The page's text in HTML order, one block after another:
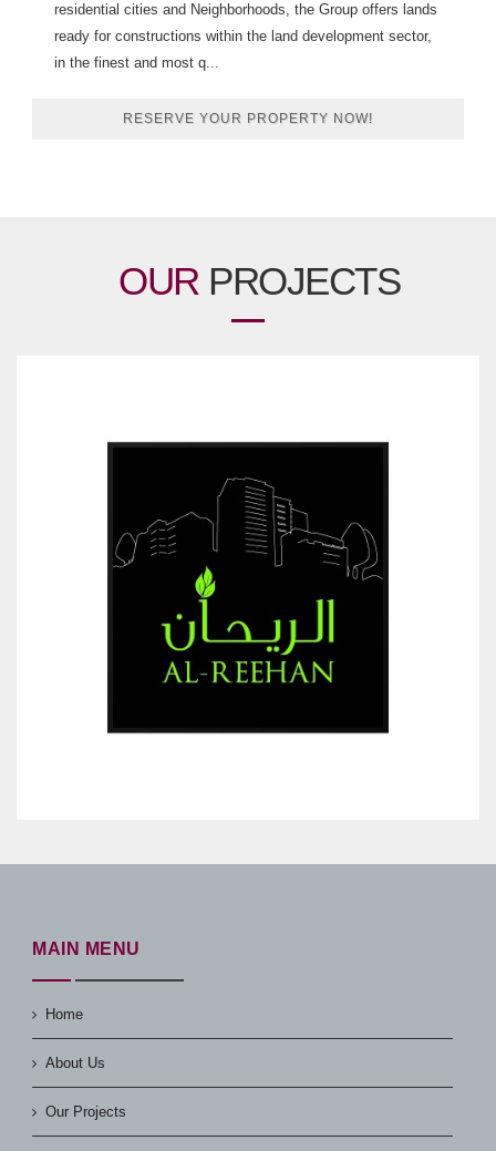
residential cities and Neighborhoods, the Group offers lands
ready for constructions within the land development sector,
in the finest and most q...
RESERVE YOUR PROPERTY NOW!
OUR PROJECTS
MAIN MENU
Home
About Us
Our Projects